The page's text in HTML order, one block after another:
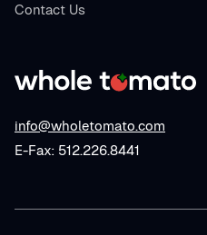
info@wholetomato.com
E-Fax: 512.226.8441
Contact Us